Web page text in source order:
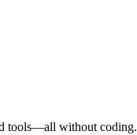
tools—all without coding.